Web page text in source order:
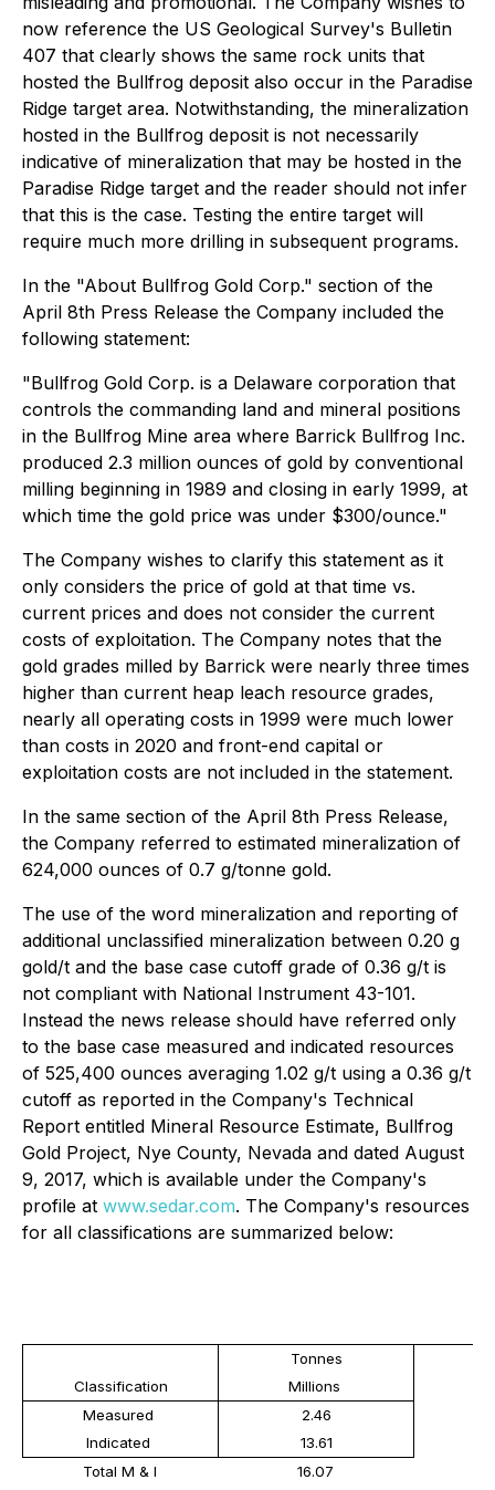
now reference the US Geological Survey's Bulletin
407 that clearly shows the same rock units that
hosted the Bullfrog deposit also occur in the Paradise
Ridge target area. Notwithstanding, the mineralization
hosted in the Bullfrog deposit is not necessarily
indicative of mineralization that may be hosted in the
Paradise Ridge target and the reader should not infer
that this is the case. Testing the entire target will
require much more drilling in subsequent programs.
In the "About Bullfrog Gold Corp." section of the
April 8th Press Release the Company included the
following statement:
"Bullfrog Gold Corp. is a Delaware corporation that
controls the commanding land and mineral positions
in the Bullfrog Mine area where Barrick Bullfrog Inc.
produced 2.3 million ounces of gold by conventional
milling beginning in 1989 and closing in early 1999, at
which time the gold price was under $300/ounce."
The Company wishes to clarify this statement as it
only considers the price of gold at that time vs.
current prices and does not consider the current
costs of exploitation. The Company notes that the
gold grades milled by Barrick were nearly three times
higher than current heap leach resource grades,
nearly all operating costs in 1999 were much lower
than costs in 2020 and front-end capital or
exploitation costs are not included in the statement.
In the same section of the April 8th Press Release,
the Company referred to estimated mineralization of
624,000 ounces of 0.7 g/tonne gold.
The use of the word mineralization and reporting of
additional unclassified mineralization between 0.20 g
gold/t and the base case cutoff grade of 0.36 g/t is
not compliant with National Instrument 43-101.
Instead the news release should have referred only
to the base case measured and indicated resources
of 525,400 ounces averaging 1.02 g/t using a 0.36 g/t
cutoff as reported in the Company's Technical
Report entitled Mineral Resource Estimate, Bullfrog
Gold Project, Nye County, Nevada and dated August
9, 2017, which is available under the Company's
profile at www.sedar.com. The Company's resources
for all classifications are summarized below:
Tonnes
Classification
Millions
Measured
2.46
Indicated
13.61
Total M & I
16.07